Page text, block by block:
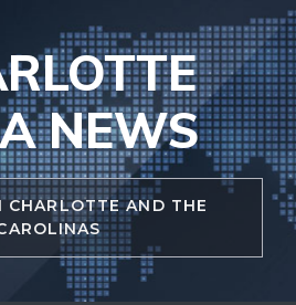
NEWS
CHARLOTTE AND THE